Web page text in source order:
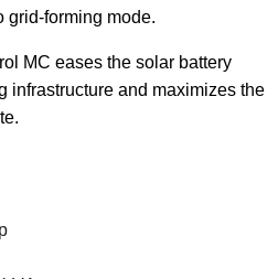
grid-forming mode.
MC eases the solar battery
infrastructure and maximizes the